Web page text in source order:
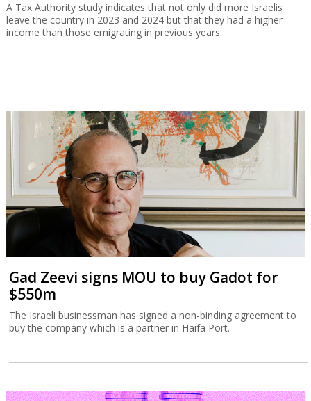
A Tax Authority study indicates that not only did more Israelis
leave the country in 2023 and 2024 but that they had a higher
income than those emigrating in previous years.
Gad Zeevi signs MOU to buy Gadot for
$550m
The Israeli businessman has signed a non-binding agreement to
buy the company which is a partner in Haifa Port.